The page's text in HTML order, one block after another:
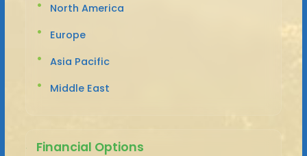
North America
Europe
Asia Pacific
Middle East
Financial Options